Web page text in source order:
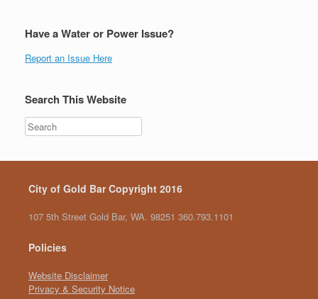
Have a Water or Power Issue?
Report an Issue Here
Search This Website
City of Gold Bar Copyright 2016
107 5th Street Gold Bar, WA. 98251 360.793.1101
Policies
Website Disclaimer
Privacy & Security Notice